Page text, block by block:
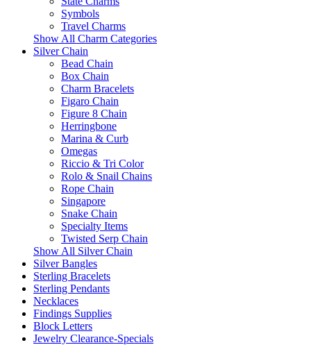
Symbols
Travel Charms
Show All Charm Categories
Silver Chain
Bead Chain
Box Chain
Charm Bracelets
Figaro Chain
Figure 8 Chain
Herringbone
Marina & Curb
Omegas
Riccio & Tri Color
Rolo & Snail Chains
Rope Chain
Singapore
Snake Chain
Specialty Items
Twisted Serp Chain
Show All Silver Chain
Silver Bangles
Sterling Bracelets
Sterling Pendants
Necklaces
Findings Supplies
Block Letters
Jewelry Clearance-Specials